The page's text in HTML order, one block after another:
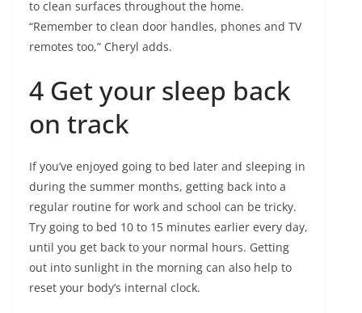
to clean surfaces throughout the home.
“Remember to clean door handles, phones and TV
remotes too,” Cheryl adds.
4 Get your sleep back
on track
If you’ve enjoyed going to bed later and sleeping in
during the summer months, getting back into a
regular routine for work and school can be tricky.
Try going to bed 10 to 15 minutes earlier every day,
until you get back to your normal hours. Getting
out into sunlight in the morning can also help to
reset your body’s internal clock.